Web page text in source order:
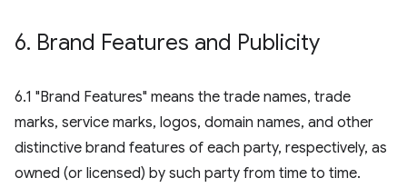
6. Brand Features and Publicity
6.1 "Brand Features" means the trade names, trade
marks, service marks, logos, domain names, and other
distinctive brand features of each party, respectively, as
owned (or licensed) by such party from time to time.